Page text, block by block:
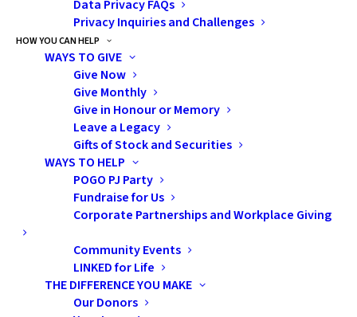
Data Privacy FAQs
Privacy Inquiries and Challenges
HOW YOU CAN HELP
WAYS TO GIVE
Give Now
Give Monthly
Give in Honour or Memory
Leave a Legacy
Gifts of Stock and Securities
WAYS TO HELP
POGO PJ Party
Fundraise for Us
Corporate Partnerships and Workplace Giving
Community Events
LINKED for Life
THE DIFFERENCE YOU MAKE
Our Donors
Subscribe
Pediatric Oncology Group of Ontario